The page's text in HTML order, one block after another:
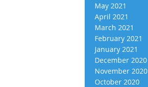
May 2021
April 2021
March 2021
February 2021
January 2021
December 2020
November 2020
October 2020